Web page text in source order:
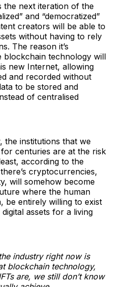
the next iteration of the
and “democratized”
creators will be able to
without having to rely
The reason it’s
blockchain technology will
new Internet, allowing
and recorded without
to be stored and
of centralised
the institutions that we
centuries are at the risk
according to the
cryptocurrencies,
will somehow become
where the human
be entirely willing to exist
assets for a living
industry right now is
blockchain technology,
are, we still don’t know